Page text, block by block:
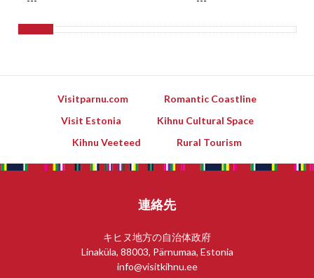
Visitparnu.com
Romantic Coastline
Visit Estonia
Kihnu Cultural Space
Kihnu Veeteed
Rural Tourism
連絡先
キヒヌ地方の自治体政府
Linaküla, 88003, Pärnumaa, Estonia
info@visitkihnu.ee